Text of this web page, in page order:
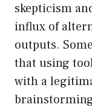
skepticism
influx of
outputs.
that using
with a